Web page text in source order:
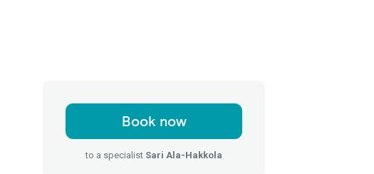
Book now
to a specialist Sari Ala-Hakkola